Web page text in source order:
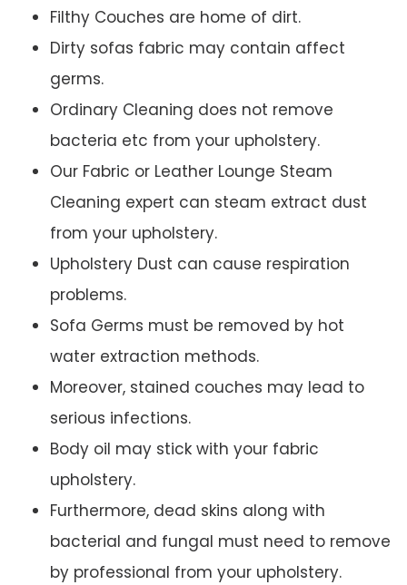
Filthy Couches are home of dirt.
Dirty sofas fabric may contain affect
germs.
Ordinary Cleaning does not remove
bacteria etc from your upholstery.
Our Fabric or Leather Lounge Steam
Cleaning expert can steam extract dust
from your upholstery.
Upholstery Dust can cause respiration
problems.
Sofa Germs must be removed by hot
water extraction methods.
Moreover, stained couches may lead to
serious infections.
Body oil may stick with your fabric
upholstery.
Furthermore, dead skins along with
bacterial and fungal must need to remove
by professional from your upholstery.